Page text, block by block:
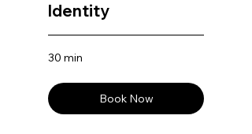
Identity
30 min
Book Now